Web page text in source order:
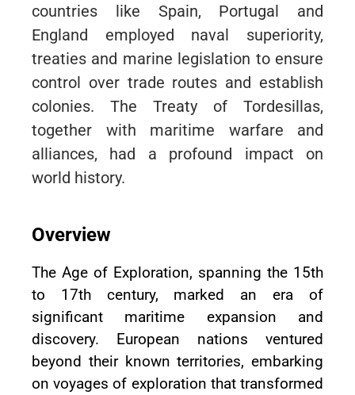
countries like Spain, Portugal and
England employed naval superiority,
treaties and marine legislation to ensure
control over trade routes and establish
colonies. The Treaty of Tordesillas,
together with maritime warfare and
alliances, had a profound impact on
world history.
Overview
The Age of Exploration, spanning the 15th
to 17th century, marked an era of
significant maritime expansion and
discovery. European nations ventured
beyond their known territories, embarking
on voyages of exploration that transformed